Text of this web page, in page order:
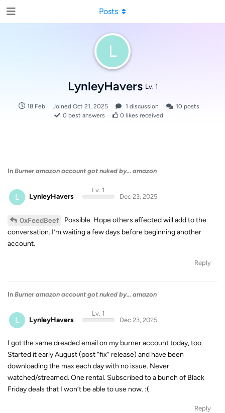
L
LynleyHavers Lv. 1
18 Feb Joined Oct 21, 2025 1 discussion 10 posts
0 best answers 0 likes received
Posts
In Burner amazon account got nuked by... amazon
L LynleyHavers
Lv. 1
Dec 23, 2025
0xFeedBeef
Possible. Hope others affected will add to the
conversation. I’m waiting a few days before beginning another
account.
Reply
In Burner amazon account got nuked by... amazon
L LynleyHavers
Lv. 1
Dec 23, 2025
I got the same dreaded email on my burner account today, too.
Started it early August (post “fix” release) and have been
downloading the max each day with no issue. Never
watched/streamed. One rental. Subscribed to a bunch of Black
Friday deals that I won’t be able to use now. :(
Reply